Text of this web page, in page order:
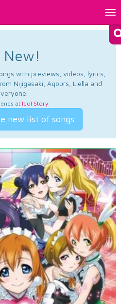
with previews, videos, lyrics,
Nijigasaki, Aqours, Liella and
at Idol Story.
new list of songs